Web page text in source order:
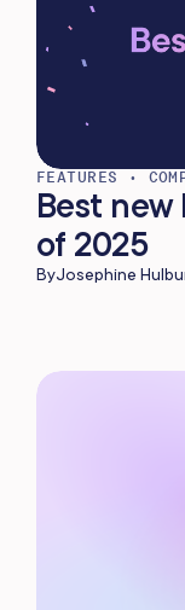
FEATURES •
Best
of 2025
ByJosephine